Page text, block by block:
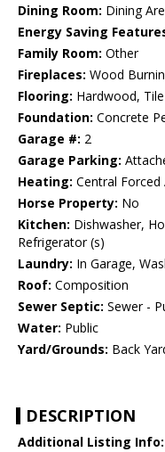
Dining Room: Dining
Energy Saving
Family Room: Other
Fireplaces: Wood
Flooring: Hardwood, Tile
Foundation: Concrete
Garage #: 2
Garage Parking:
Heating: Central Forced
Horse Property: No
Kitchen: Dishwasher,
Refrigerator (s)
Laundry: In Garage,
Roof: Composition
Sewer Septic: Sewer -
Water: Public
Yard/Grounds: Back
DESCRIPTION
Additional Listing Info: